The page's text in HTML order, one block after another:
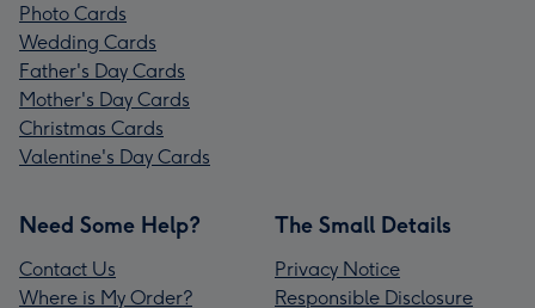
Photo Cards
Wedding Cards
Father's Day Cards
Mother's Day Cards
Christmas Cards
Valentine's Day Cards
Need Some Help?
Contact Us
Where is My Order?
The Small Details
Privacy Notice
Responsible Disclosure